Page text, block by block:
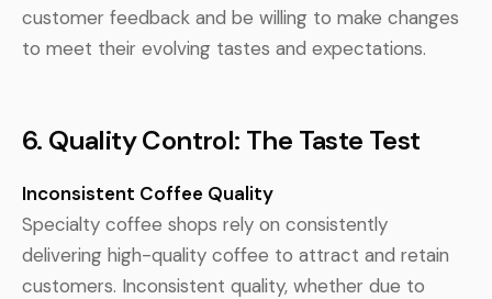
customer feedback and be willing to make changes
to meet their evolving tastes and expectations.
6. Quality Control: The Taste Test
Inconsistent Coffee Quality
Specialty coffee shops rely on consistently
delivering high-quality coffee to attract and retain
customers. Inconsistent quality, whether due to